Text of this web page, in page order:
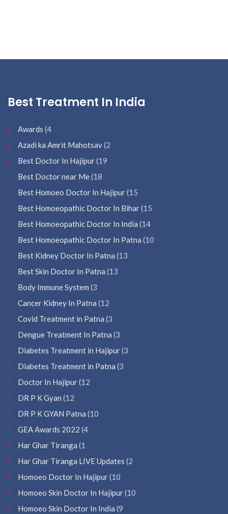
Best Treatment In India
Awards (4
Azadi ka Amrit Mahotsav(2
Best Doctor In Hajipur(19
Best Doctor near Me(18
Best Homoeo Doctor In Hajipur(15
Best Homoeopathic Doctor In Bihar(15
Best Homoeopathic Doctor In India (14
Best Homoeopathic Doctor In Patna (10
Best Kidney Doctor In Patna (13
Best Skin Doctor In Patna (13
Body Immune System (3
Cancer Kidney In Patna (12
Covid Treatment in Patna (3
Dengue Treatment In Patna (3
Diabetes Treatment in Hajipur(3
Diabetes Treatment in Patna (3
Doctor In Hajipur(12
DR P K Gyan (12
DR P K GYAN Patna (10
GEA Awards 2022 (4
Har Ghar Tiranga (1
Har Ghar Tiranga LIVE Updates (2
Homoeo Doctor In Hajipur(10
Homoeo Skin Doctor In Hajipur(10
Homoeo Skin Doctor In India (9